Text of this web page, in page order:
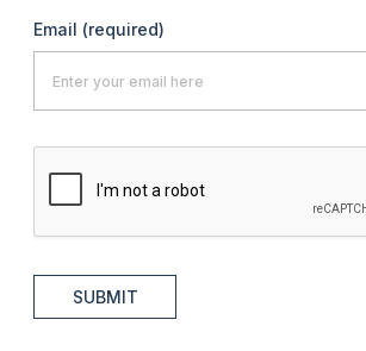
Email (required)
SUBMIT